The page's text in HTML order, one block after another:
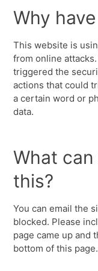
Why
This website is
from online
triggered the
actions that could
a certain word or
data.
What
this?
You can email the
blocked. Please
page came up and
bottom of this page.